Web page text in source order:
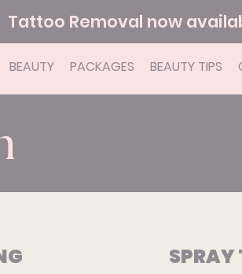
Tattoo Removal now
BEAUTY PACKAGES BEAUTY TIPS
SPRAY